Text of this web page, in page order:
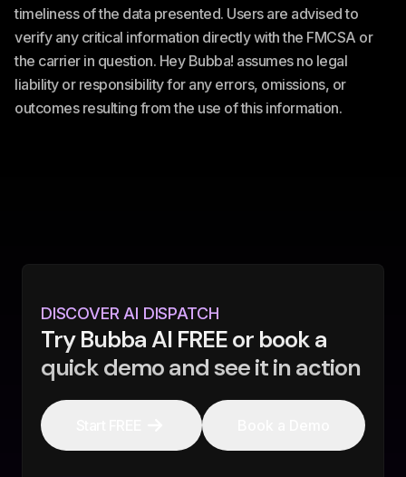
timeliness of the data presented. Users are advised to
verify any critical information directly with the FMCSA or
the carrier in question. Hey Bubba! assumes no legal
liability or responsibility for any errors, omissions, or
outcomes resulting from the use of this information.
DISCOVER AI DISPATCH
Try Bubba AI FREE or book a
quick demo and see it in action